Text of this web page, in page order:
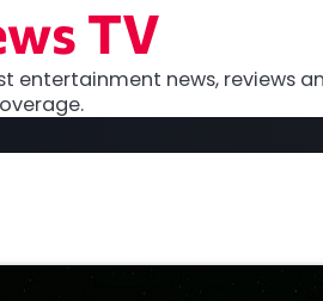
TV
entertainment news, reviews